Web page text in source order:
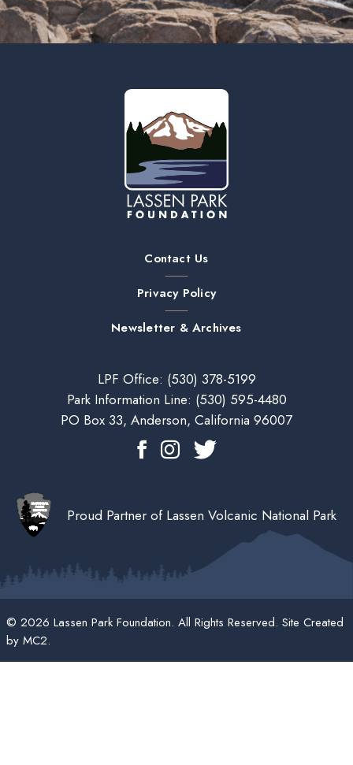
Contact Us
Privacy Policy
Newsletter & Archives
LPF Office: (530) 378-5199
Park Information Line: (530) 595-4480
PO Box 33, Anderson, California 96007
Proud Partner of Lassen Volcanic National Park
© 2026 Lassen Park Foundation. All Rights Reserved. Site Created
by MC2.